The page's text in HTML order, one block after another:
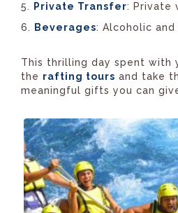
Private Transfer: Private
Beverages: Alcoholic
This thrilling day spent with
the rafting tours and take
meaningful gifts you can